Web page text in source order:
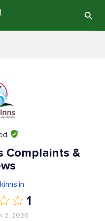
Complaints &
1
2, 2026